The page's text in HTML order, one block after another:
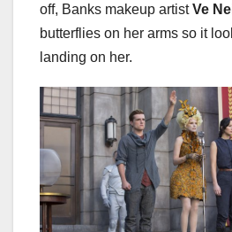
off, Banks makeup artistVe
butterflies on her arms so it
landing on her.